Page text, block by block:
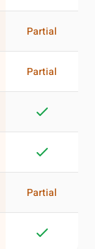
Partial
Partial
Partial